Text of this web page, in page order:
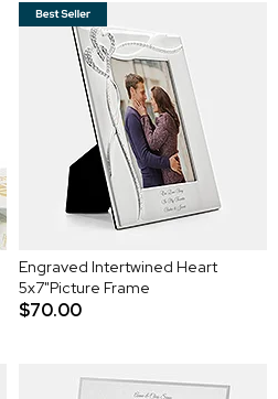
Engraved Intertwined Heart
5x7"Picture Frame
$70.00